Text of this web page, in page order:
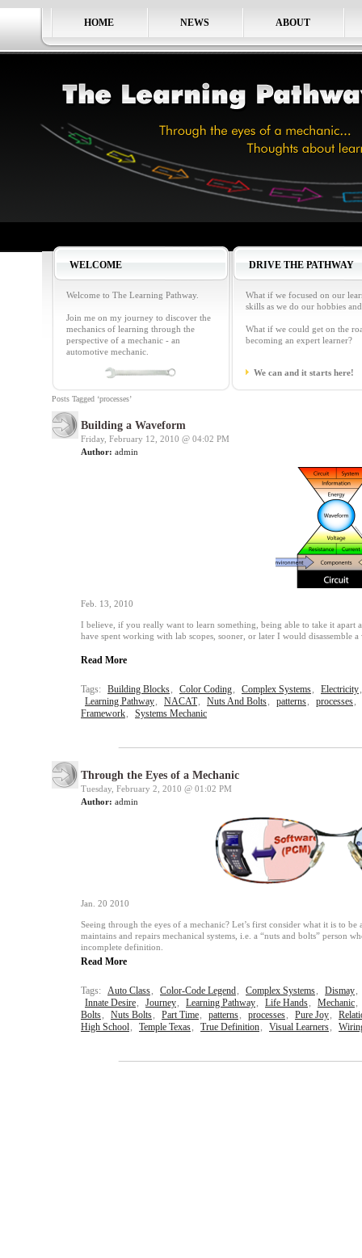
HOME NEWS ABOUT
WELCOME
Welcome to The Learning Pathway.
Join me on my journey to discover the
mechanics of learning through the
perspective of a mechanic - an
automotive mechanic.
DRIVE THE PATHWAY
What if we focused on our
skills as we do our hobbies
What if we could get on the
becoming an expert learner?
We can and it starts here!
Posts Tagged ‘processes’
Building a Waveform
Friday, February 12, 2010 @ 04:02 PM
Author: admin
Feb. 13, 2010
I believe, if you really want to learn something, being able to take it apart
have spent working with lab scopes, sooner, or later I would disassemble
Read More
Tags: Building Blocks, Color Coding, Complex Systems, Electricity
Learning Pathway, NACAT, Nuts And Bolts, patterns, processes,
Framework, Systems Mechanic
Through the Eyes of a Mechanic
Tuesday, February 2, 2010 @ 01:02 PM
Author: admin
Jan. 20 2010
Seeing through the eyes of a mechanic? Let’s first consider what it is to
maintains and repairs mechanical systems, i.e. a “nuts and bolts” person
incomplete definition.
Read More
Tags: Auto Class, Color-Code Legend, Complex Systems, Dismay,
Innate Desire, Journey, Learning Pathway, Life Hands, Mechanic,
Bolts, Nuts Bolts, Part Time, patterns, processes, Pure Joy,
High School, Temple Texas, True Definition, Visual Learners,